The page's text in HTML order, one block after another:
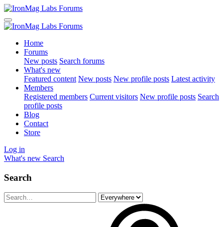
Home
Forums
New posts Search forums
What's new
Featured content New posts New profile posts Latest activity
Members
Registered members Current visitors New profile posts Search
profile posts
Blog
Contact
Store
Log in
What's new Search
Search